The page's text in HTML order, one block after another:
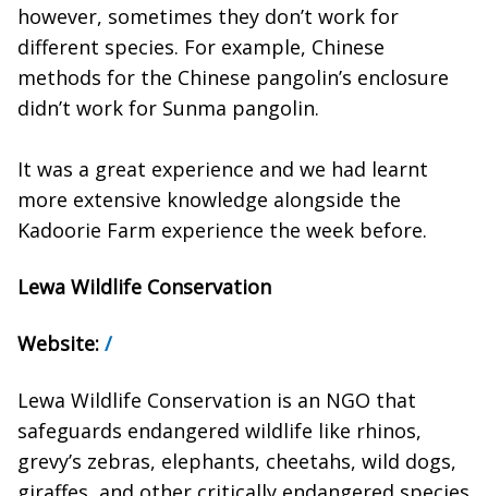
however, sometimes they don’t work for
different species. For example, Chinese
methods for the Chinese pangolin’s enclosure
didn’t work for Sunma pangolin.
It was a great experience and we had learnt
more extensive knowledge alongside the
Kadoorie Farm experience the week before.
Lewa Wildlife Conservation
Website: /
Lewa Wildlife Conservation is an NGO that
safeguards endangered wildlife like rhinos,
grevy’s zebras, elephants, cheetahs, wild dogs,